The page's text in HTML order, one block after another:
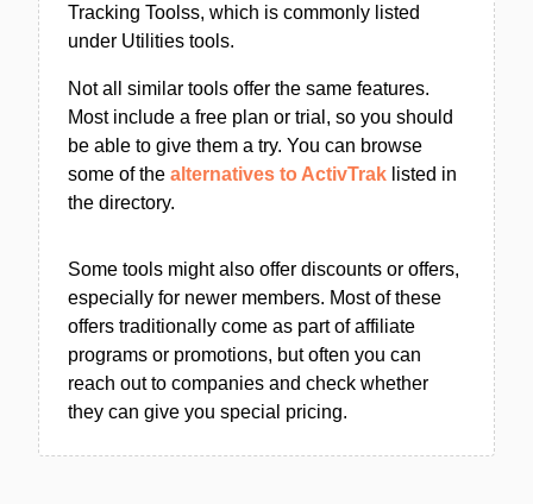
Tracking Toolss, which is commonly listed
under Utilities tools.
Not all similar tools offer the same features.
Most include a free plan or trial, so you should
be able to give them a try. You can browse
some of the alternatives to ActivTrak listed in
the directory.
Some tools might also offer discounts or offers,
especially for newer members. Most of these
offers traditionally come as part of affiliate
programs or promotions, but often you can
reach out to companies and check whether
they can give you special pricing.